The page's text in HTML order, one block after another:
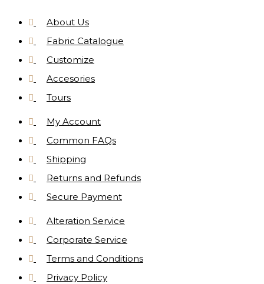
About Us
Fabric Catalogue
Customize
Accesories
Tours
My Account
Common FAQs
Shipping
Returns and Refunds
Secure Payment
Alteration Service
Corporate Service
Terms and Conditions
Privacy Policy